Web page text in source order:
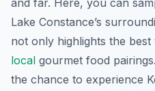
and far. Here, you can
Lake Constance’s
not only highlights the
local gourmet food
the chance to experience